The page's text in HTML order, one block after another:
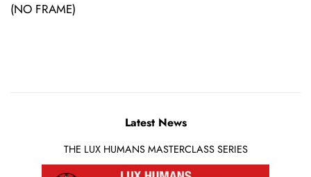
(NO FRAME)
Latest News
THE LUX HUMANS MASTERCLASS SERIES